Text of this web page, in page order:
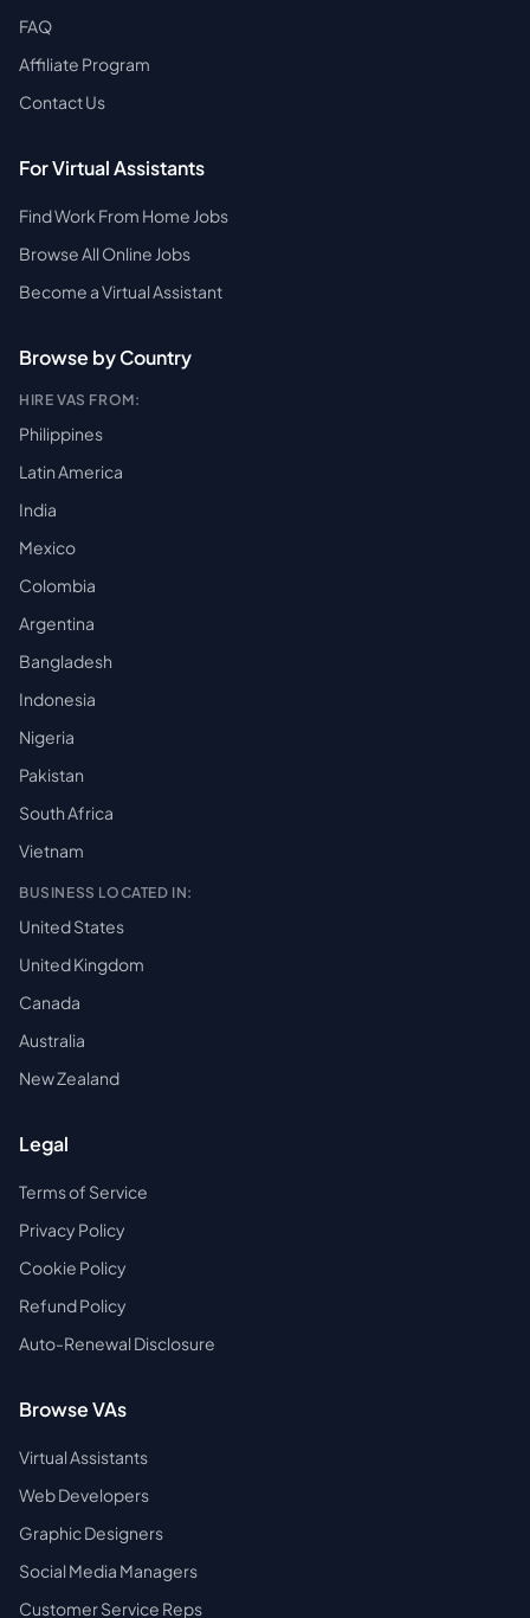
FAQ
Affiliate Program
Contact Us
For Virtual Assistants
Find Work From Home Jobs
Browse All Online Jobs
Become a Virtual Assistant
Browse by Country
HIRE VAS FROM:
Philippines
Latin America
India
Mexico
Colombia
Argentina
Bangladesh
Indonesia
Nigeria
Pakistan
South Africa
Vietnam
BUSINESS LOCATED IN:
United States
United Kingdom
Canada
Australia
New Zealand
Legal
Terms of Service
Privacy Policy
Cookie Policy
Refund Policy
Auto-Renewal Disclosure
Browse VAs
Virtual Assistants
Web Developers
Graphic Designers
Social Media Managers
Customer Service Reps